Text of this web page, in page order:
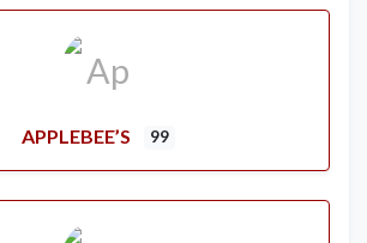
APPLEBEE’S 99